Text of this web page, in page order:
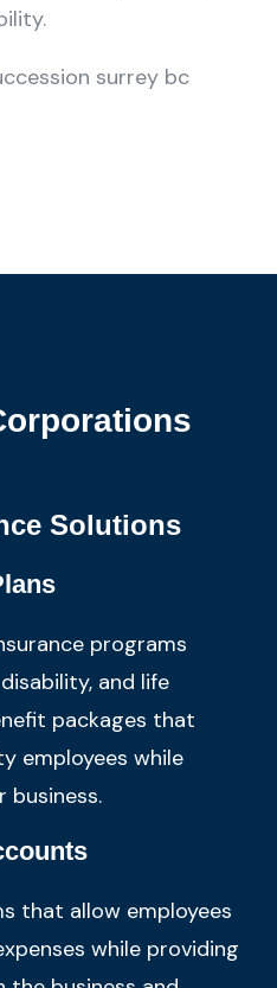
Solutions
programs
and life
packages that
employees while
business.
that allow employees
while providing